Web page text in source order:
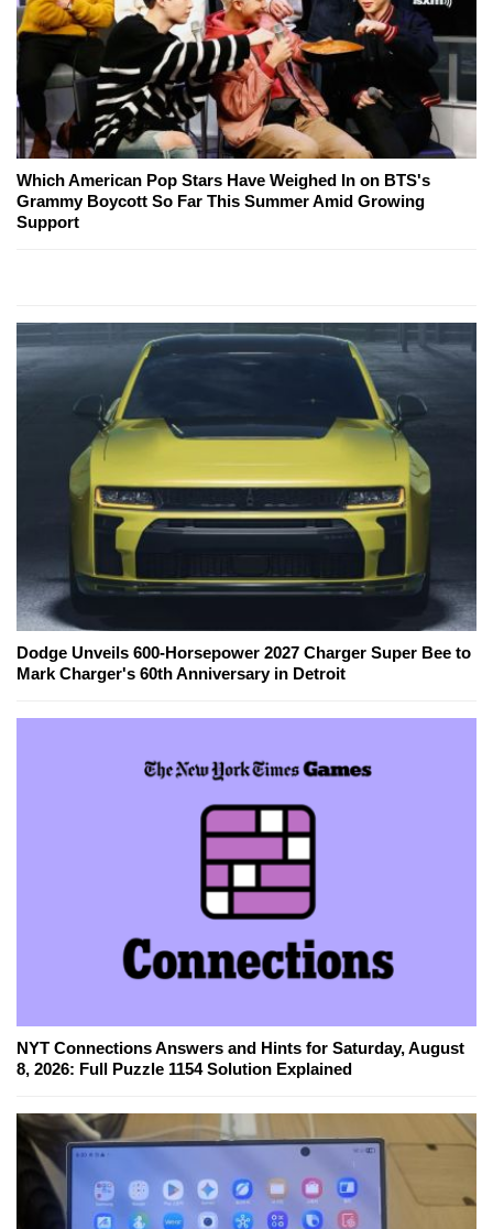
Which American Pop Stars Have Weighed In on BTS's
Grammy Boycott So Far This Summer Amid Growing
Support
Dodge Unveils 600-Horsepower 2027 Charger Super Bee to
Mark Charger's 60th Anniversary in Detroit
NYT Connections Answers and Hints for Saturday, August
8, 2026: Full Puzzle 1154 Solution Explained